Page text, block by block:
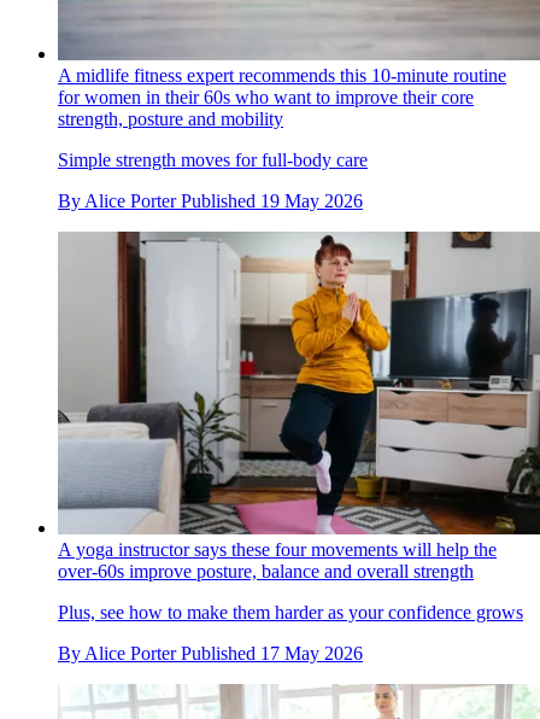
A midlife fitness expert recommends this 10-minute routine
for women in their 60s who want to improve their core
strength, posture and mobility
Simple strength moves for full-body care
By Alice Porter Published 19 May 2026
A yoga instructor says these four movements will help the
over-60s improve posture, balance and overall strength
Plus, see how to make them harder as your confidence grows
ByAlice Porter Published 17 May 2026